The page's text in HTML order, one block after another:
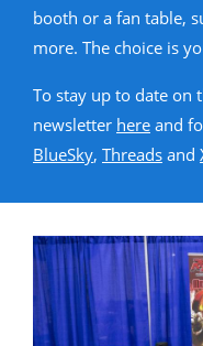
booth or a fan table,
more. The choice is
To stay up to date on
newsletter here and
BlueSky, Threads and